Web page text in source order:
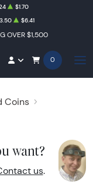
OVER $1,500
$1.70
$6.41
0
Coins
want?
us.